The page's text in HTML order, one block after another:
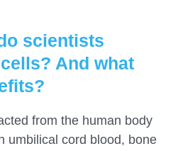
scientists
And what
from the human body
umbilical cord blood, bone